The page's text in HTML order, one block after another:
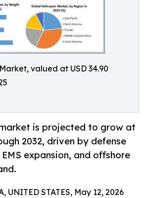
valued at USD 34.90
is projected to grow at
2032, driven by defense
expansion, and offshore
UNITED STATES, May 12, 2026